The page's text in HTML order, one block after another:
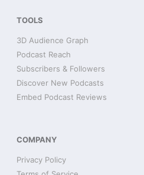
TOOLS
3D Audience Graph
Podcast Reach
Subscribers & Followers
Discover New Podcasts
Embed Podcast Reviews
COMPANY
Privacy Policy